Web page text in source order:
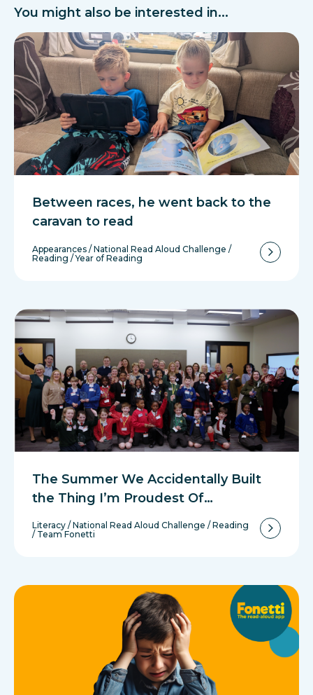
You might also be interested in...
Between races, he went back to the
caravan to read
Appearances /National Read Aloud Challenge /
Reading /Year of Reading
The Summer We Accidentally Built
the Thing I’m Proudest Of…
Literacy / National Read Aloud Challenge / Reading
/ Team Fonetti